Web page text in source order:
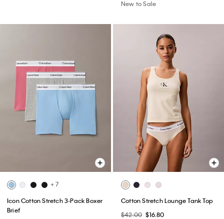
New to Sale
+ 7
Icon Cotton Stretch 3-Pack Boxer
Brief
Cotton Stretch Lounge Tank Top
$42.00 $16.80